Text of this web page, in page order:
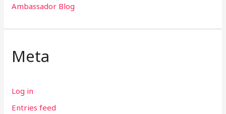
Ambassador Blog
Meta
Log in
Entries feed